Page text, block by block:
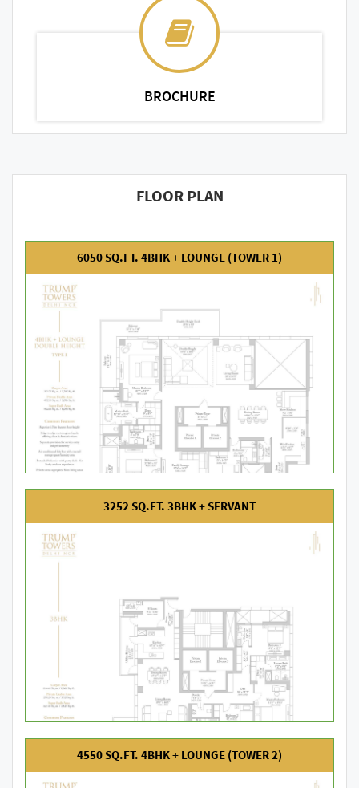
BROCHURE
FLOOR PLAN
6050 SQ.FT. 4BHK + LOUNGE (TOWER 1)
3252 SQ.FT. 3BHK + SERVANT
4550 SQ.FT. 4BHK + LOUNGE (TOWER 2)